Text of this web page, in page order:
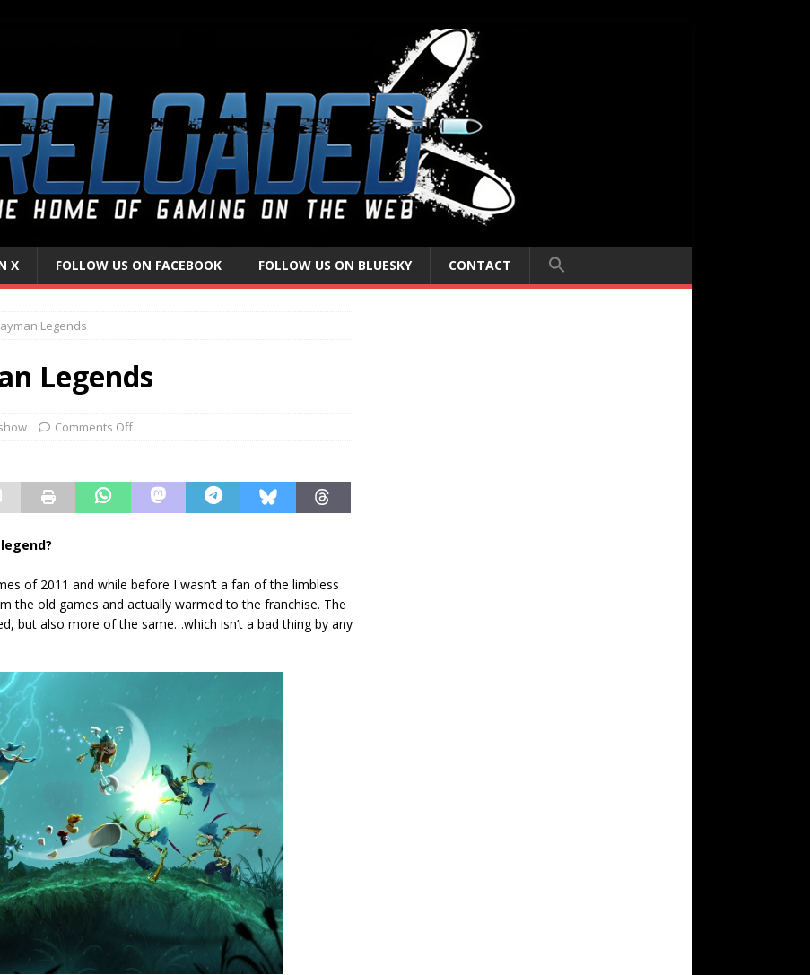
X FOLLOW US ON FACEBOOK FOLLOW US ON BLUESKY CONTACT
Legends
Legends
Comments Off
of 2011 and while before I wasn’t a fan of the limbless
the old games and actually warmed to the franchise. The
but also more of the same…which isn’t a bad thing by any